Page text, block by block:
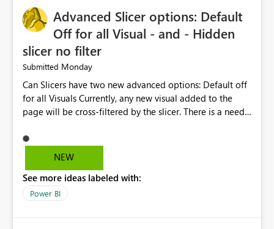
manage data pipelines more easily. Thank you for
considering this idea.
Advanced Slicer options: Default
Off for all Visual - and - Hidden
slicer no filter
Submitted Monday
Can Slicers have two new advanced options: Default off
for all Visuals Currently, any new visual added to the
page will be cross-filtered by the slicer. There is a need
the slicer until author manual selects via Format > Edit
interactions. Example: Author wants a slicer to only
new visuals added to the report will have interactions
off from that slicer. Hidden slicer no filter A hidden
NEW
See more ideas labeled with:
Power BI